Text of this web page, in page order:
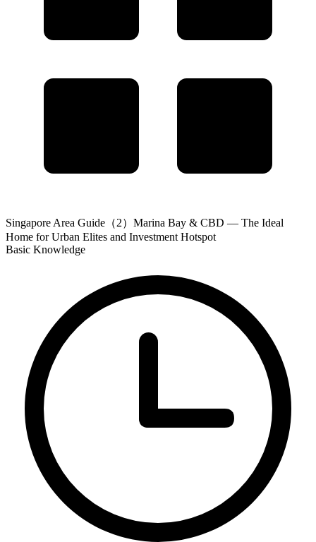
Singapore Area Guide（2）Marina Bay & CBD — The Ideal
Home for Urban Elites and Investment Hotspot
Basic Knowledge